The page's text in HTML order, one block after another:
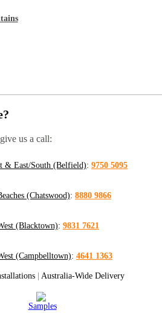
us a call:
& East/South (Belfield): 9750 5095
(Chatswood): 8880 9866
(Blacktown): 9831 7621
(Campbelltown): 4641 1363
| Australia-Wide Delivery
Samples